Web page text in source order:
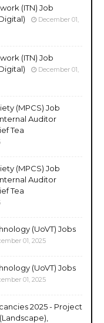
(ITN) Job
December 01,
(ITN) Job
December 01,
(MPCS) Job
Auditor
Tea
(MPCS) Job
Auditor
Tea
(UoVT) Jobs
01, 2025
(UoVT) Jobs
01, 2025
2025 - Project